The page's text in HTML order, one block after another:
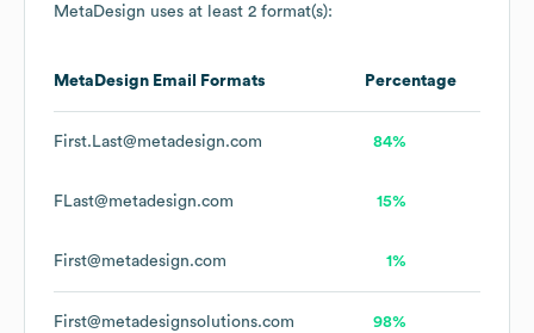
MetaDesign uses at least 2 format(s):
MetaDesign Email Formats Percentage
First.Last@metadesign.com 84%
FLast@metadesign.com 15%
First@metadesign.com 1%
First@metadesignsolutions.com 98%